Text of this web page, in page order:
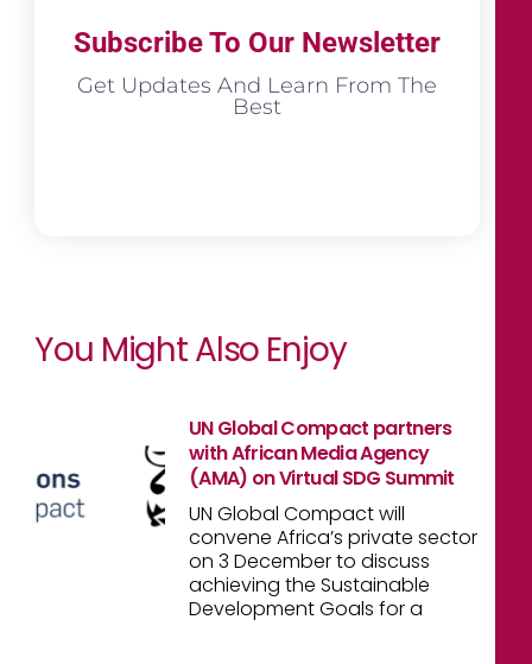
Subscribe To Our Newsletter
Get Updates And Learn From The
Best
You Might Also Enjoy
UN Global Compact partners
with African Media Agency
(AMA) on Virtual SDG Summit
UN Global Compact will
convene Africa’s private sector
on 3 December to discuss
achieving the Sustainable
Development Goals for a